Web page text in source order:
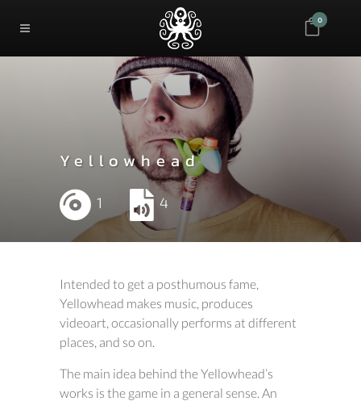
0
1 4
Yellowhead
Intended to get a posthumous fame,
Yellowhead makes music, produces
videoart, occasionally performs at different
places, and so on.
The main idea behind the Yellowhead’s
works is the game in a general sense. An